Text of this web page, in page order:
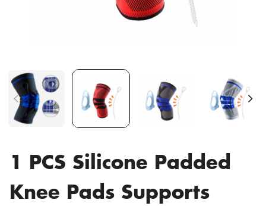
1 PCS Silicone Padded
Knee Pads Supports